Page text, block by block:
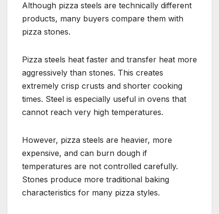
Although pizza steels are technically different
products, many buyers compare them with
pizza stones.
Pizza steels heat faster and transfer heat more
aggressively than stones. This creates
extremely crisp crusts and shorter cooking
times. Steel is especially useful in ovens that
cannot reach very high temperatures.
However, pizza steels are heavier, more
expensive, and can burn dough if
temperatures are not controlled carefully.
Stones produce more traditional baking
characteristics for many pizza styles.